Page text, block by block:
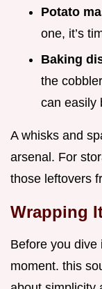
Potato
one, it’s
Baking
the
can easily
A whisks and
arsenal. For
those leftovers
Wrapping
Before you dive
moment. this